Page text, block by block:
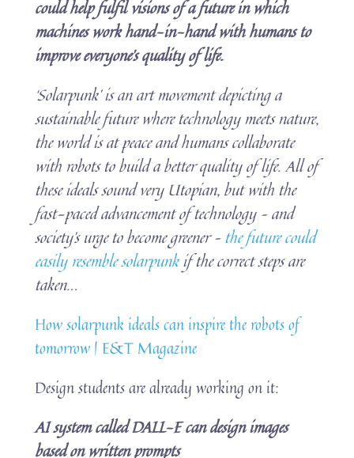
could help fulfil visions of a future in which
machines work hand-in-hand with humans to
improve everyone’s quality of life.
‘Solarpunk’ is an art movement depicting a
sustainable future where technology meets nature,
the world is at peace and humans collaborate
with robots to build a better quality of life. All of
these ideals sound very Utopian, but with the
fast-paced advancement of technology – and
society’s urge to become greener –the future could
easily resemble solarpunkif the correct steps are
taken...
How solarpunk ideals can inspire the robots of
tomorrow | E&T Magazine
Design students are already working on it:
AI system called DALL-E can design images
based on written prompts